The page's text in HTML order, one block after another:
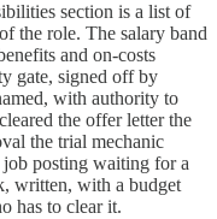
section is a list of
the role. The salary band
and on-costs
gate, signed off by
with authority to
the offer letter the
the trial mechanic
job posting waiting for a
written, with a budget
has to clear it.